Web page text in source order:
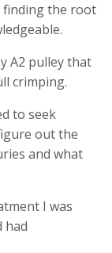
finding the root
A2 pulley that
crimping.
to seek
out the
and what
I was
had